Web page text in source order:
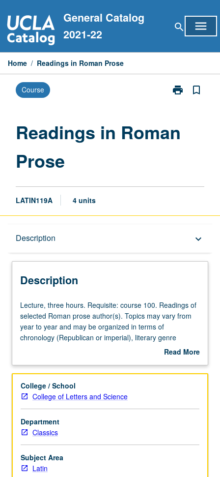
to
content
General Catalog
2021-22
search menu
Home / Readings in Roman Prose
Course print
Print
Prose
bookmark_border
Readings in Roman
Prose
LATIN119A 4 units
Description keyboard_arrow_down
Description
Lecture,
three
hours.
Requisite:
Readings
selected
Roman
prose
author(s).
Topics
may
vary
from
Lecture, three hours. Requisite: course 100. Readings of
selected Roman prose author(s). Topics may vary from
year to year and may be organized in terms of
chronology (Republican or imperial), literary genre
(Roman biography, antiquarian learning, or science),
change. P/NP or letter grading.
Read More
Description
College / School
College of Letters and Science
Department
Classics
Subject Area
Latin